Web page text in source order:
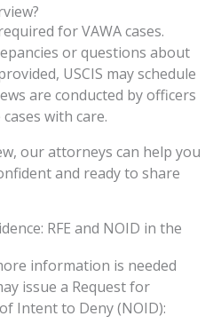
for VAWA cases.
or questions about
USCIS may schedule
are conducted by officers
with care.
our attorneys can help you
and ready to share
RFE and NOID in the
information is needed
issue a Request for
Intent to Deny (NOID):